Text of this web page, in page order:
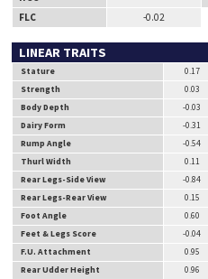
FLC
-0.02
LINEAR TRAITS
Stature 0.17
Strength
0.03
Body Depth
-0.03
Dairy Form
-0.31
Rump Angle
-0.54
Thurl Width
0.11
Rear Legs-Side View
-0.84
Rear Legs-Rear View
0.15
Foot Angle
0.60
Feet & Legs Score
-0.04
F.U. Attachment
0.95
Rear Udder Height
0.96